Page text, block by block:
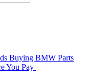
Buying BMW Parts
You Pay